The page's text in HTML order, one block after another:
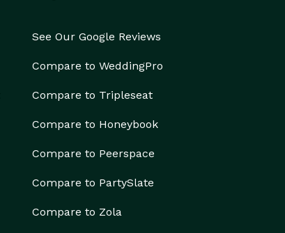
See Our Google Reviews
Compare to WeddingPro
Compare to Tripleseat
Compare to Honeybook
Compare to Peerspace
Compare to PartySlate
Compare to Zola